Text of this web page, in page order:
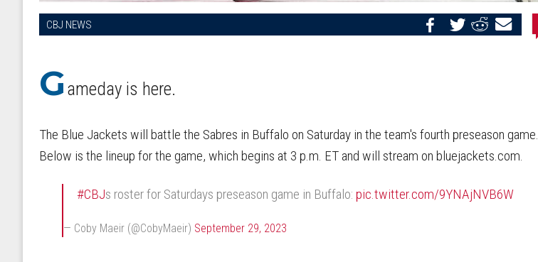
CBJ NEWS
Email
Share
Share
Share
Gameday is here.
The Blue Jackets will battle the Sabres in Buffalo on Saturday in the team's fourth preseason game.
Below is the lineup for the game, which begins at 3 p.m. ET and will stream on bluejackets.com.
#CBJs roster for Saturdays preseason game in Buffalo:pic.twitter.com/9YNAjNVB6W
— Coby Maeir (@CobyMaeir) September 29, 2023